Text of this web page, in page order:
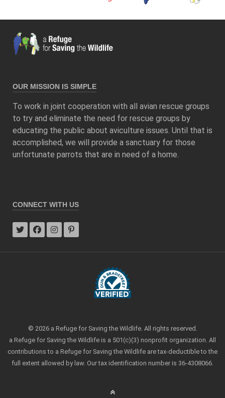
OUR MISSION IS SIMPLE
To work in joint cooperation with all avian rescue groups
to try and eliminate the need for rescue groups by
educating the public about aviculture issues. Until that is
accomplished, we will provide a sanctuary for those
unfortunate parrots that are in need of a home.
CONNECT WITH US
© 2026 a Refuge for Saving the Wildlife. All rights reserved.
a Refuge for Saving the Wildlife is a 501(c)(3) nonprofit organization. All
contributions to a Refuge for Saving the Wildlife are tax-deductible to the
full extent allowed by law. Our tax identification number is 36-4308066.